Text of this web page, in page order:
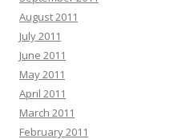
August 2011
July 2011
June 2011
May 2011
April 2011
March 2011
February 2011